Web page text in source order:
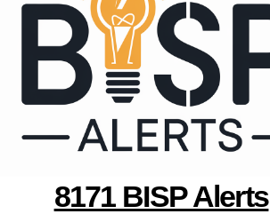
8171 BISP Alerts